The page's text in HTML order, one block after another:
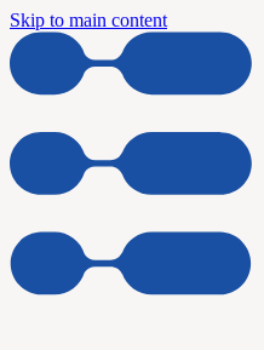
Skip to main content